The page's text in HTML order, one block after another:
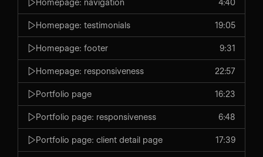
Homepage: navigation 4:40
Homepage: testimonials 19:05
Homepage: footer 9:31
Homepage: responsiveness 22:57
Portfolio page 16:23
Portfolio page: responsiveness 6:48
Portfolio page: client detail page 17:39